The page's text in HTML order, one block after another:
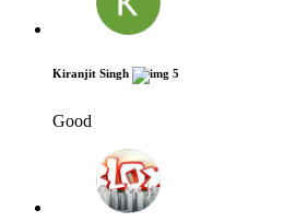
Kiranjit Singh 5
Good